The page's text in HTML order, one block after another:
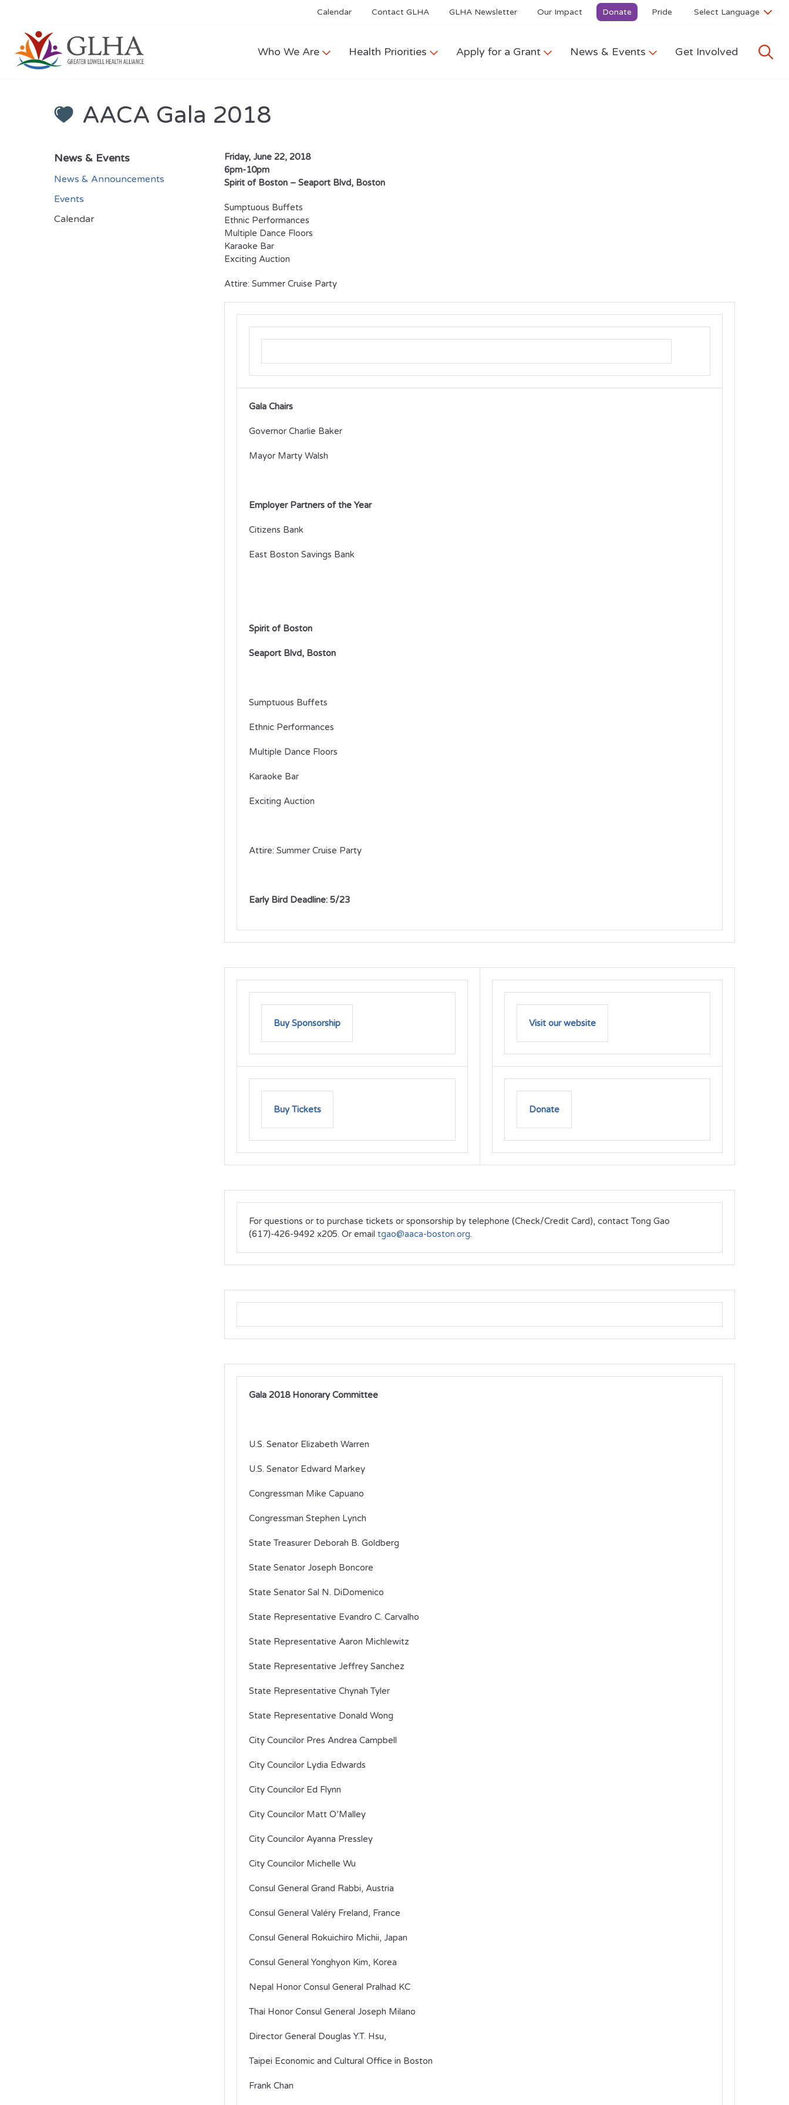
Calendar Contact GLHA GLHA Newsletter Our Impact Donate Pride
Who We Are Health Priorities Apply for a Grant News & Events Get Involved
AACA Gala 2018
News & Events
News & Announcements
Events
Calendar
Friday, June 22, 2018
6pm-10pm
Spirit of Boston – Seaport Blvd, Boston
Sumptuous Buffets
Ethnic Performances
Multiple Dance Floors
Karaoke Bar
Exciting Auction
Attire: Summer Cruise Party
Gala Chairs
Governor Charlie Baker
Mayor Marty Walsh
Employer Partners of the Year
Citizens Bank
East Boston Savings Bank
Spirit of Boston
Seaport Blvd, Boston
Sumptuous Buffets
Ethnic Performances
Multiple Dance Floors
Karaoke Bar
Exciting Auction
Attire: Summer Cruise Party
Early Bird Deadline: 5/23
Buy Sponsorship
Buy Tickets
Visit our website
Donate
For questions or to purchase tickets or sponsorship by telephone (Check/Credit Card), contact Tong Gao
(617)-426-9492 x205. Or email tgao@aaca-boston.org.
Gala 2018 Honorary Committee
U.S. Senator Elizabeth Warren
U.S. Senator Edward Markey
Congressman Mike Capuano
Congressman Stephen Lynch
State Treasurer Deborah B. Goldberg
State Senator Joseph Boncore
State Senator Sal N. DiDomenico
State Representative Evandro C. Carvalho
State Representative Aaron Michlewitz
State Representative Jeffrey Sanchez
State Representative Chynah Tyler
State Representative Donald Wong
City Councilor Pres Andrea Campbell
City Councilor Lydia Edwards
City Councilor Ed Flynn
City Councilor Matt O’Malley
City Councilor Ayanna Pressley
City Councilor Michelle Wu
Consul General Grand Rabbi, Austria
Consul General Valéry Freland, France
Consul General Rokuichiro Michii, Japan
Consul General Yonghyon Kim, Korea
Nepal Honor Consul General Pralhad KC
Thai Honor Consul General Joseph Milano
Director General Douglas Y.T. Hsu,
Taipei Economic and Cultural Office in Boston
Frank Chan